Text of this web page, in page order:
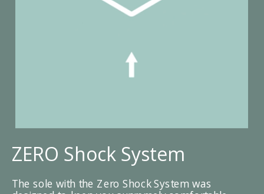
ZERO Shock System
The sole with the Zero Shock System was